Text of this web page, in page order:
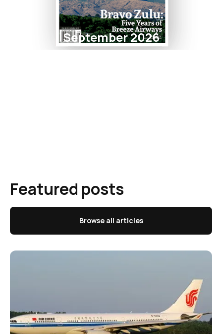
September 2026
Featured posts
Browse all articles